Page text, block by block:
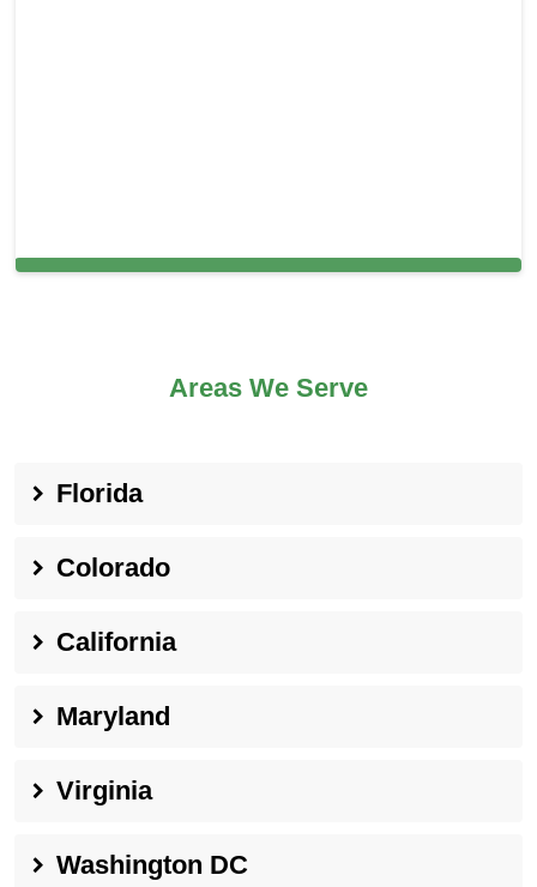
Areas We Serve
Florida
Colorado
California
Maryland
Virginia
Washington DC